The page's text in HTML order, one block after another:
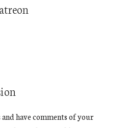
have comments of your